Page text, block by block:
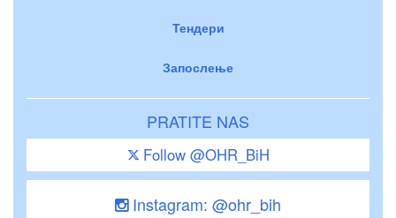
Тендери
Запослење
PRATITE NAS
Follow @OHR_BiH
Instagram: @ohr_bih